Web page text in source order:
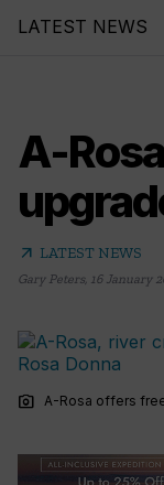
LATEST NEWS
A-
arrow_outward LATEST NEWS
Gary Peters, 16 January
photo_camera A-Rosa offers